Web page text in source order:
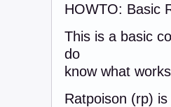
HOWTO: Basic
This is a basic
do
know what
Ratpoison (rp)